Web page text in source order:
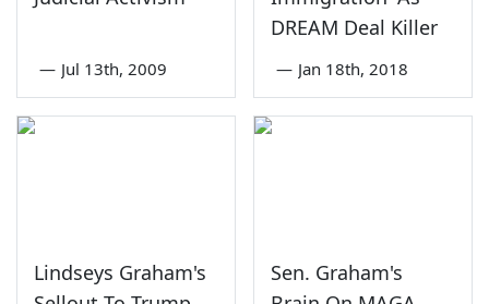
— Jul 13th, 2009
DREAM Deal Killer
— Jan 18th, 2018
Lindseys Graham's
Sen. Graham's